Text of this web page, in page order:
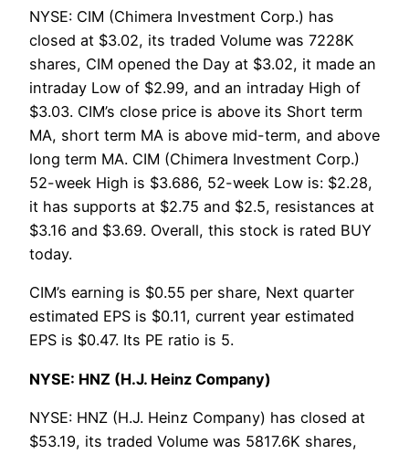
NYSE: CIM (Chimera Investment Corp.) has
closed at $3.02, its traded Volume was 7228K
shares, CIM opened the Day at $3.02, it made an
intraday Low of $2.99, and an intraday High of
$3.03. CIM’s close price is above its Short term
MA, short term MA is above mid-term, and above
long term MA. CIM (Chimera Investment Corp.)
52-week High is $3.686, 52-week Low is: $2.28,
it has supports at $2.75 and $2.5, resistances at
$3.16 and $3.69. Overall, this stock is rated BUY
today.
CIM’s earning is $0.55 per share, Next quarter
estimated EPS is $0.11, current year estimated
EPS is $0.47. Its PE ratio is 5.
NYSE: HNZ (H.J. Heinz Company)
NYSE: HNZ (H.J. Heinz Company) has closed at
$53.19, its traded Volume was 5817.6K shares,